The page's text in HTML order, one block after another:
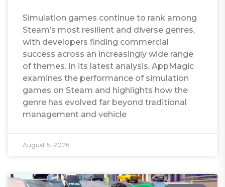
Simulation games continue to rank among
Steam’s most resilient and diverse genres,
with developers finding commercial
success across an increasingly wide range
of themes. In its latest analysis, AppMagic
examines the performance of simulation
games on Steam and highlights how the
genre has evolved far beyond traditional
management and vehicle
August 5, 2026